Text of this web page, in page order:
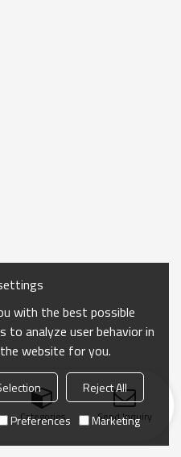
Categories Send Inquiry
with the best possible
to analyze user behavior in
website for you.
Reject All
Preferences Marketing